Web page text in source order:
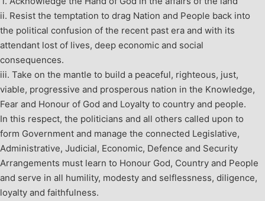
ii. Resist the temptation to drag Nation and People back into
the political confusion of the recent past era and with its
attendant lost of lives, deep economic and social
consequences.
iii. Take on the mantle to build a peaceful, righteous, just,
viable, progressive and prosperous nation in the Knowledge,
Fear and Honour of God and Loyalty to country and people.
In this respect, the politicians and all others called upon to
form Government and manage the connected Legislative,
Administrative, Judicial, Economic, Defence and Security
Arrangements must learn to Honour God, Country and People
and serve in all humility, modesty and selflessness, diligence,
loyalty and faithfulness.